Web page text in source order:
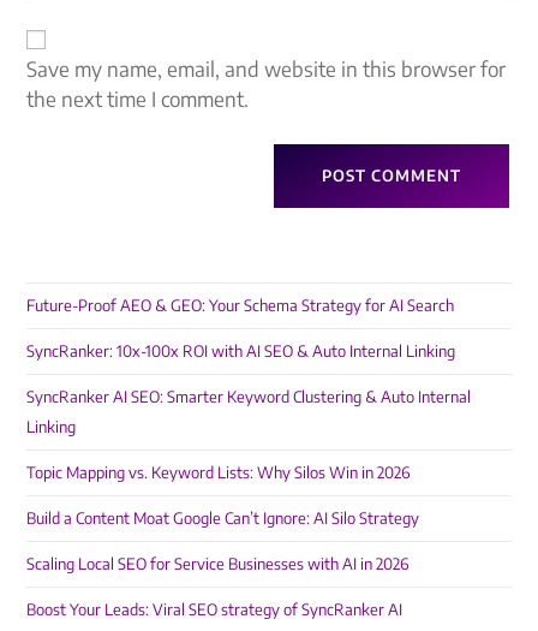
Save my name, email, and website in this browser for
the next time I comment.
Future-Proof AEO & GEO: Your Schema Strategy for AI Search
SyncRanker: 10x-100x ROI with AI SEO & Auto Internal Linking
SyncRanker AI SEO: Smarter Keyword Clustering & Auto Internal
Linking
Topic Mapping vs. Keyword Lists: Why Silos Win in 2026
Build a Content Moat Google Can’t Ignore: AI Silo Strategy
Scaling Local SEO for Service Businesses with AI in 2026
Boost Your Leads: Viral SEO strategy of SyncRanker AI